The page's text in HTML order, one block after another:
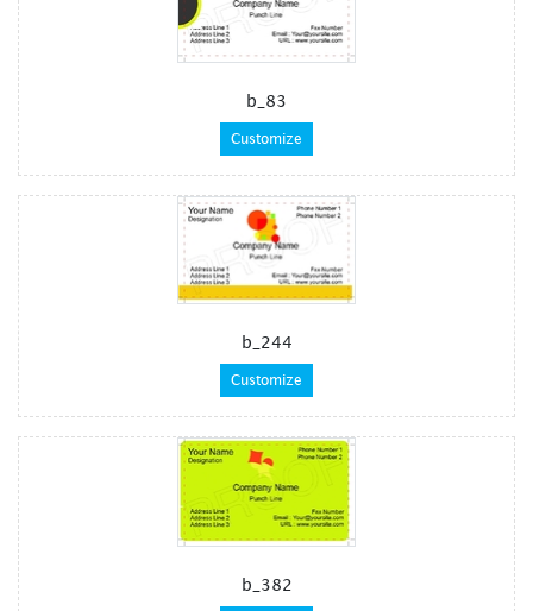
b_83
Customize
b_244
Customize
b_382